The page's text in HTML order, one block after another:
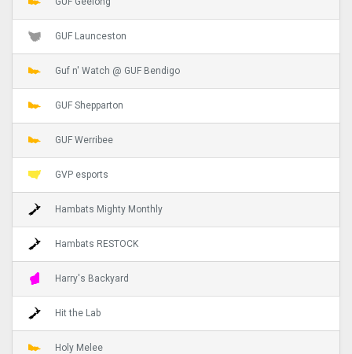
GUF Launceston
Guf n' Watch @ GUF Bendigo
GUF Shepparton
GUF Werribee
GVP esports
Hambats Mighty Monthly
Hambats RESTOCK
Harry's Backyard
Hit the Lab
Holy Melee